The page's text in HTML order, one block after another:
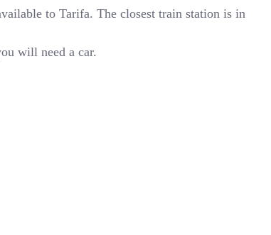
to Tarifa. The closest train station is in
will need a car.